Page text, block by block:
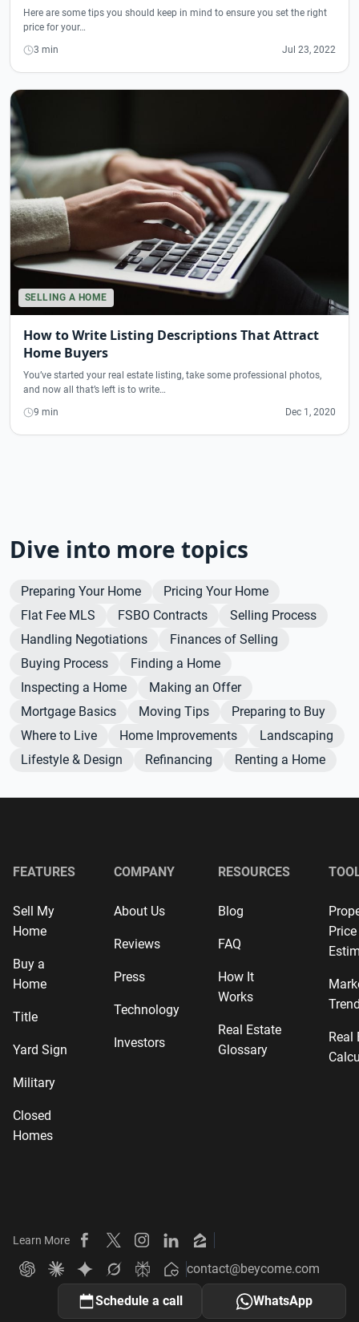
Here are some tips you should keep in mind to ensure you set the right
price for your…
3 min
Jul 23, 2022
SELLING A HOME
How to Write Listing Descriptions That Attract
Home Buyers
You’ve started your real estate listing, take some professional photos,
and now all that’s left is to write…
9 min
Dec 1, 2020
Dive into more topics
Preparing Your Home
Pricing Your Home
Flat Fee MLS
FSBO Contracts
Selling Process
Handling Negotiations
Finances of Selling
Buying Process
Finding a Home
Inspecting a Home
Making an Offer
Mortgage Basics
Moving Tips
Preparing to Buy
Where to Live
Home Improvements
Landscaping
Lifestyle & Design
Refinancing Renting a Home
FEATURES
Sell My
Home
Buy a
Home
Title
Yard Sign
Military
Closed
Homes
COMPANY
About Us
Reviews
Press
Technology
Investors
RESOURCES
Blog
FAQ
How It
Works
Real Estate
Glossary
Price
Real
Learn More
Beycome on Facebook
Beycome on X
Beycome on Instagram
Beycome on LinkedIn
Beycome on Zillow
Ask ChatGPT about Beycome
Ask Claude about Beycome
Ask Gemini about Beycome
Ask Grok about Beycome
Ask Perplexity about Beycome
Beycome
contact@beycome.com
Schedule a call WhatsApp